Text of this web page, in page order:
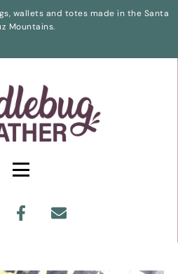
wallets and totes made in the Santa
Mountains.